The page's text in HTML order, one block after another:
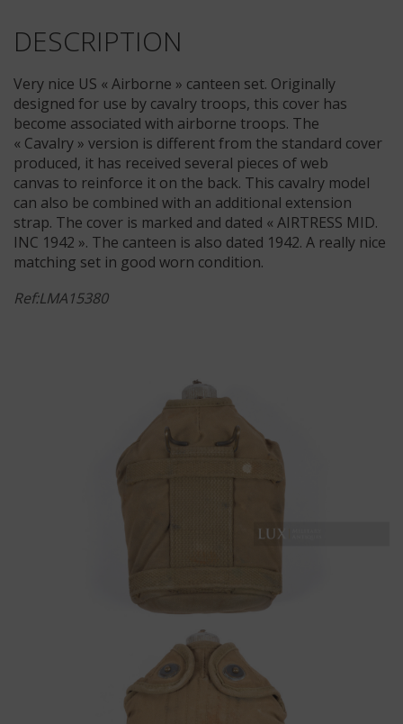
DESCRIPTION
Very nice US « Airborne » canteen set. Originally
designed for use by cavalry troops, this cover has
become associated with airborne troops. The
« Cavalry » version is different from the standard cover
produced, it has received several pieces of web
canvas to reinforce it on the back. This cavalry model
can also be combined with an additional extension
strap. The cover is marked and dated « AIRTRESS MID.
INC 1942 ». The canteen is also dated 1942. A really nice
matching set in good worn condition.
Ref:LMA15380